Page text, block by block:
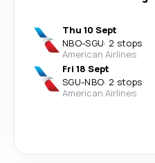
Thu 10 Sept
NBO-SGU· 2 stops
American Airlines
Fri 18 Sept
SGU-NBO· 2 stops
American Airlines